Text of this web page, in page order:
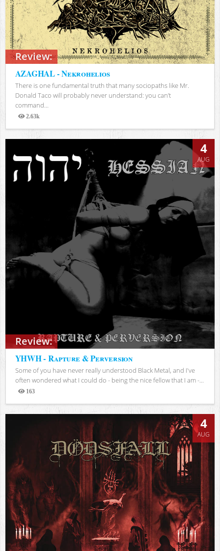
Review:
AZAGHAL - Nekrohelios
There is one fundamental truth that many sociopaths like Mr.
Donald Taco will probably never understand: you can’t
command...
2.63k
Views
Review:
4
AUG
YHWH - Rapture & Perversion
Some of you have never really understood Black Metal, and I've
often wondered what I could do - being the nice fellow that I am -...
163
Views
4
AUG